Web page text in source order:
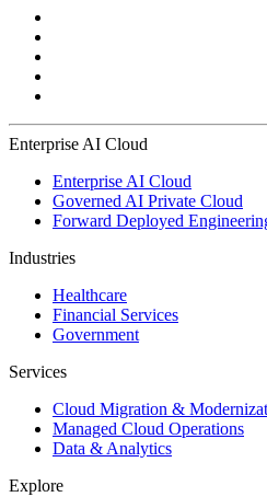
Enterprise AI Cloud
Enterprise AI Cloud
Governed AI Private Cloud
Forward Deployed
Industries
Healthcare
Financial Services
Government
Services
Cloud Migration &
Managed Cloud Operations
Data & Analytics
Explore